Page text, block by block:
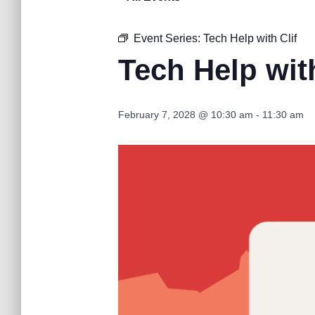
Event Series: Tech Help with Clif
Tech Help
February 7, 2028 @ 10:30 am - 11:30 am